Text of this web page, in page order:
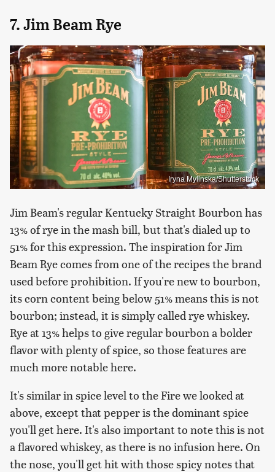
7. Jim Beam Rye
Iryna Mylinska/Shutterstock
Jim Beam's regular Kentucky Straight Bourbon has
13% of rye in the mash bill, but that's dialed up to
51% for this expression. The inspiration for Jim
Beam Rye comes from one of the recipes the brand
used before prohibition. If you're new to bourbon,
its corn content being below 51% means this is not
bourbon; instead, it is simply called rye whiskey.
Rye at 13% helps to give regular bourbon a bolder
flavor with plenty of spice, so those features are
much more notable here.
It's similar in spice level to the Fire we looked at
above, except that pepper is the dominant spice
you'll get here. It's also important to note this is not
a flavored whiskey, as there is no infusion here. On
the nose, you'll get hit with those spicy notes that